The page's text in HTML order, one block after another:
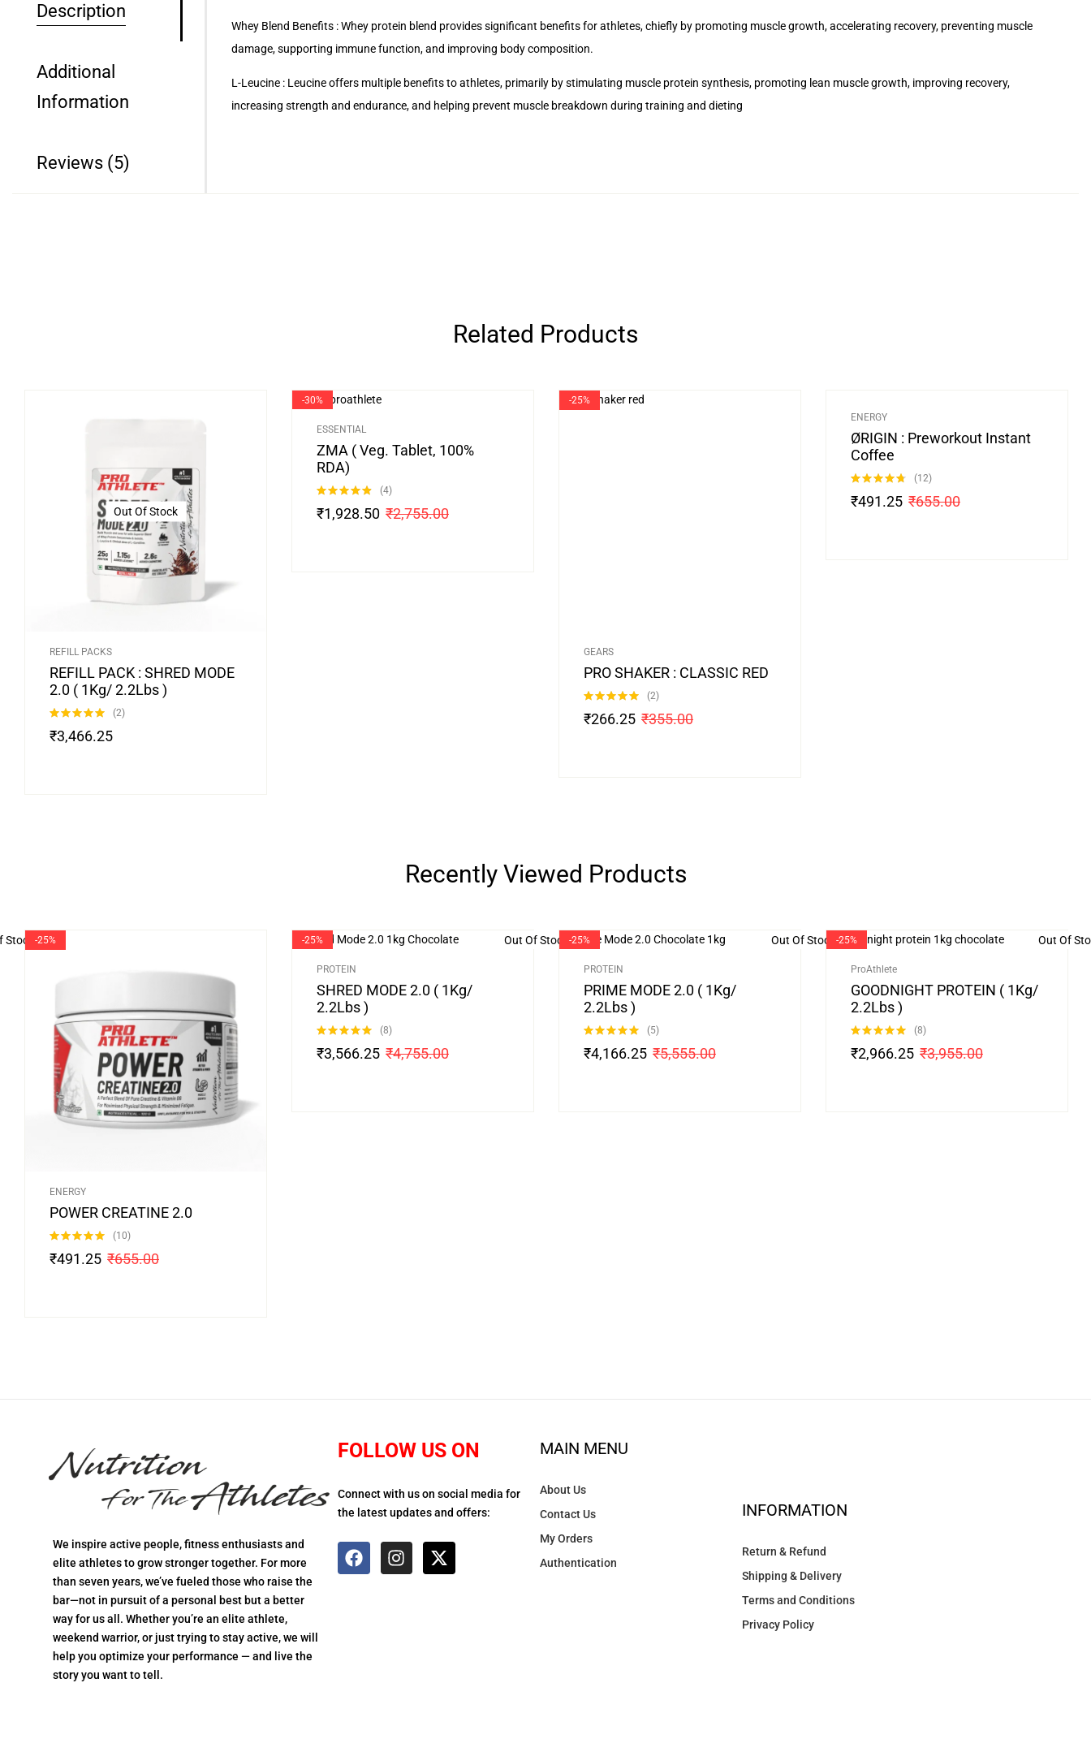
Description
Additional
Information
Reviews (5)
Whey Blend Benefits : Whey protein blend provides significant benefits for athletes, chiefly by promoting muscle growth, accelerating recovery, preventing muscle
damage, supporting immune function, and improving body composition.
L-Leucine : Leucine offers multiple benefits to athletes, primarily by stimulating muscle protein synthesis, promoting lean muscle growth, improving recovery,
increasing strength and endurance, and helping prevent muscle breakdown during training and dieting
Related Products
Out Of Stock
REFILL PACKS
REFILL PACK : SHRED MODE
2.0 ( 1Kg/ 2.2Lbs )
out of 5
(2)
₹3,466.25
-30%
ESSENTIAL
ZMA ( Veg. Tablet, 100%
RDA)
out of 5
(4)
₹2,755.00
₹1,928.50
-25%
GEARS
PRO SHAKER : CLASSIC RED
out of 5
(2)
₹355.00
₹266.25
ENERGY
ØRIGIN : Preworkout Instant
Coffee
out of 5
(12)
₹655.00
₹491.25
Recently Viewed Products
-25%
ENERGY
POWER CREATINE 2.0
out of 5
(10)
₹655.00
₹491.25
-25% Out Of Stock
PROTEIN
SHRED MODE 2.0 ( 1Kg/
2.2Lbs )
out of 5
(8)
₹4,755.00
₹3,566.25
-25% Out Of Stock
PROTEIN
PRIME MODE 2.0 ( 1Kg/
2.2Lbs )
out of 5
(5)
₹5,555.00
₹4,166.25
-25% Out Of
ProAthlete
GOODNIGHT PROTEIN ( 1Kg/
2.2Lbs )
out of 5
(8)
₹3,955.00
₹2,966.25
We inspire active people, fitness enthusiasts and
elite athletes to grow stronger together. For more
than seven years, we’ve fueled those who raise the
bar—not in pursuit of a personal best but a better
way for us all. Whether you’re an elite athlete,
weekend warrior, or just trying to stay active, we will
help you optimize your performance — and live the
story you want to tell.
FOLLOW US ON
Connect with us on social media for
the latest updates and offers:
MAIN MENU
About Us
Contact Us
My Orders
Authentication
INFORMATION
Return & Refund
Shipping & Delivery
Terms and Conditions
Privacy Policy